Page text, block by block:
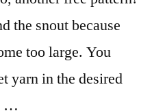
the snout because
too large. You
yarn in the desired
…